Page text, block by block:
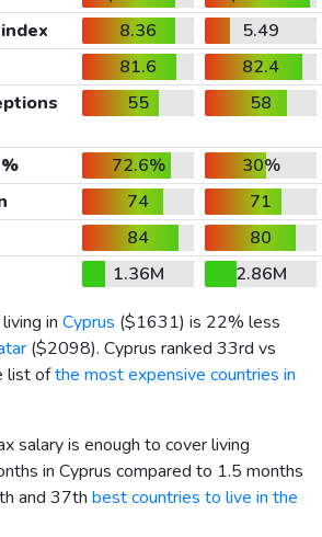
8.36
5.49
81.6
82.4
55 58
72.6%
30%
74
71
84
80
1.36M
2.86M
in Cyprus ($1631) is 22% less
($2098). Cyprus ranked 33rd vs
list ofthe most expensive countries in
salary is enough to cover living
in Cyprus compared to 1.5 months
and 37th best countries to live in the